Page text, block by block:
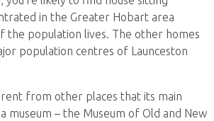
in the Greater Hobart area
the population lives. The other homes
population centres of Launceston
from other places that its main
museum – the Museum of Old and New